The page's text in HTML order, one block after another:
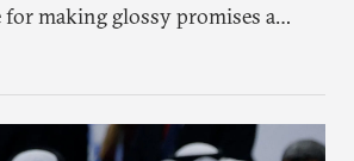
for making glossy promises a